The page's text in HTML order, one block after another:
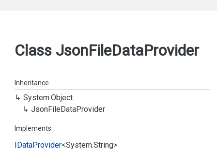
g
i
Class JsonFileDataProvider
Inheritance
System.Object
JsonFileDataProvider
Implements
IDataProvider<System.String>